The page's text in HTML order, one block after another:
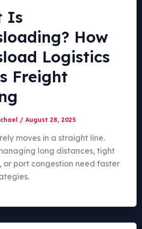
Is
How
Logistics
Freight
/ August 28, 2025
moves in a straight line.
long distances, tight
or port congestion need faster